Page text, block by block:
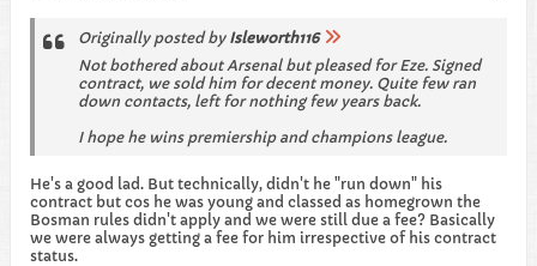
Originally posted by Isleworth116
Not bothered about Arsenal but pleased for Eze. Signed
contract, we sold him for decent money. Quite few ran
down contacts, left for nothing few years back.
I hope he wins premiership and champions league.
He's a good lad. But technically, didn't he "run down" his
contract but cos he was young and classed as homegrown the
Bosman rules didn't apply and we were still due a fee? Basically
we were always getting a fee for him irrespective of his contract
status.